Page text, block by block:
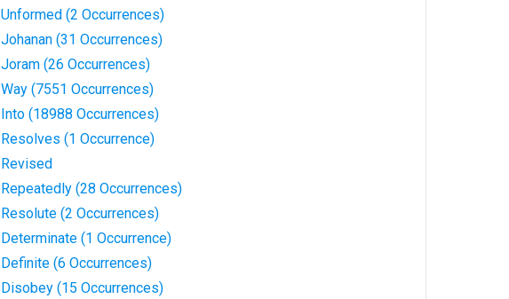
Unformed (2 Occurrences)
Johanan (31 Occurrences)
Joram (26 Occurrences)
Way (7551 Occurrences)
Into (18988 Occurrences)
Resolves (1 Occurrence)
Revised
Repeatedly (28 Occurrences)
Resolute (2 Occurrences)
Determinate (1 Occurrence)
Definite (6 Occurrences)
Disobey (15 Occurrences)